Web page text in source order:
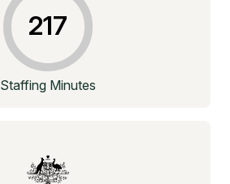
217
Staffing Minutes